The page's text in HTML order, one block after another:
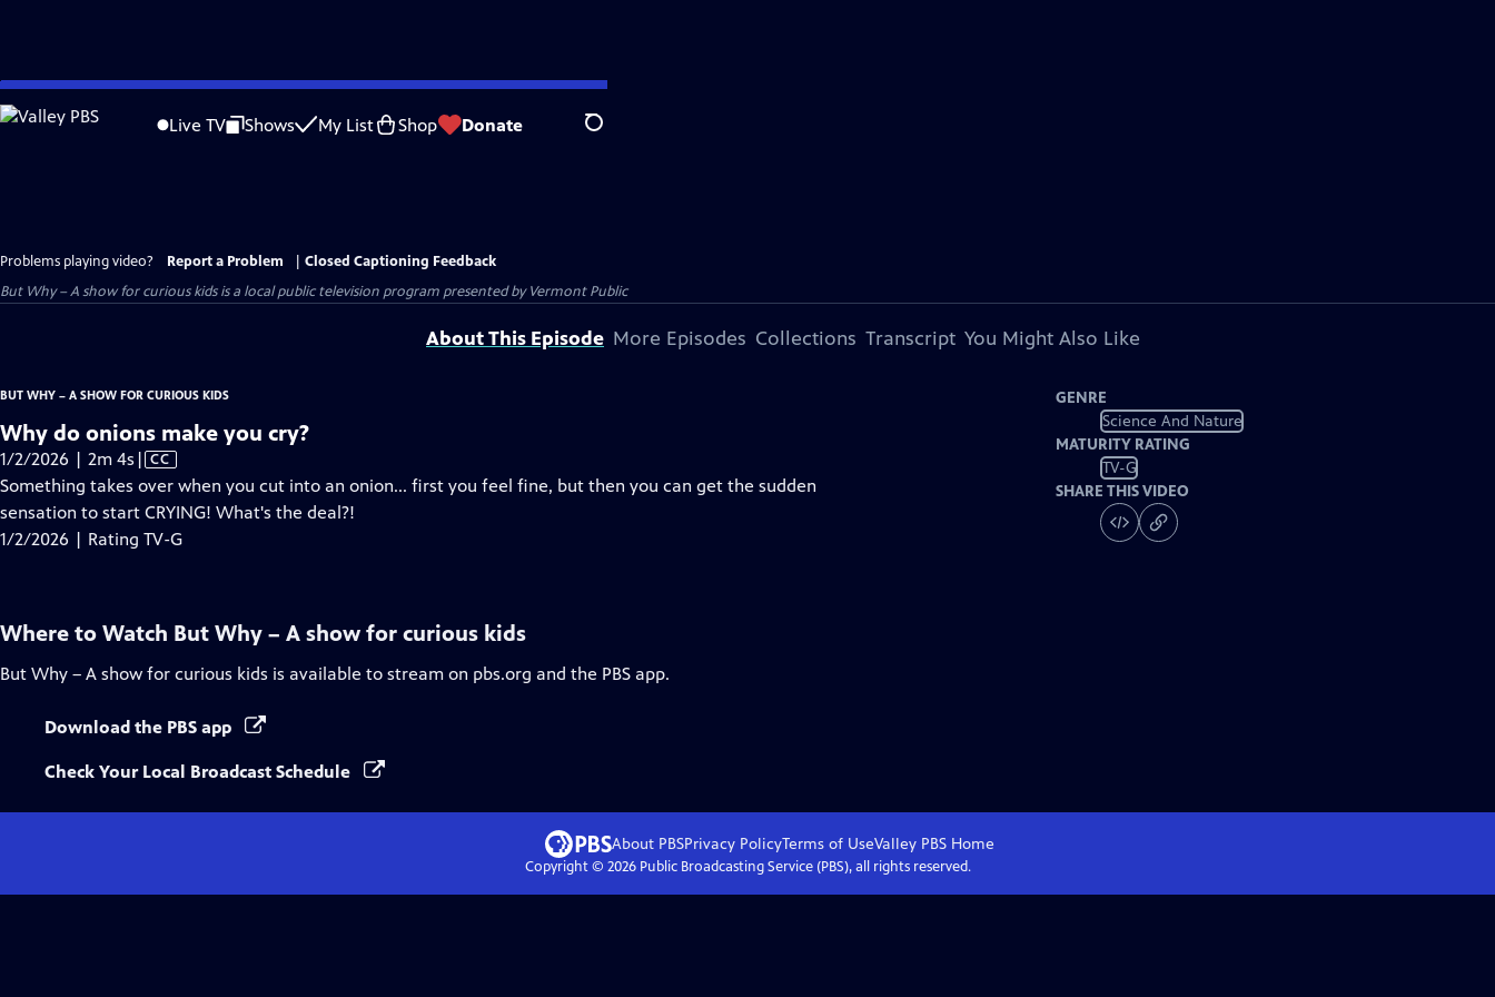
Skip
to
Live TV Shows My List Shop Donate Search
Problems playing video? Report a Problem
Closed Captioning Feedback
But Why – A show for curious kidsis a local public television program presented byVermont Public
About This Episode More Episodes Collections Transcript You Might Also Like
BUT WHY – A SHOW FOR CURIOUS KIDS
Why do onions make you cry?
1/2/2026 | 2m 4s Video
has
Closed
Captions
| CC
Something takes over when you cut into an onion... first you feel fine, but then you can get the sudden
sensation to start CRYING! What's the deal?!
1/2/2026 | Rating TV-G
GENRE
Science And Nature
MATURITY RATING
TV-G
SHARE THIS VIDEO
Where to Watch But Why – A show for curious kids
But Why – A show for curious kids is available to stream on pbs.org and the PBS app.
Download the PBS app
Check Your Local Broadcast Schedule
About PBSPrivacy PolicyTerms of UseValley PBS Home
Copyright © 2026Public Broadcasting Service (PBS), all rights reserved.